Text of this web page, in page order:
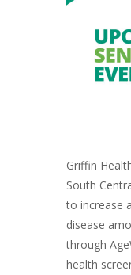
Griffin
South
to increase
disease
through
health